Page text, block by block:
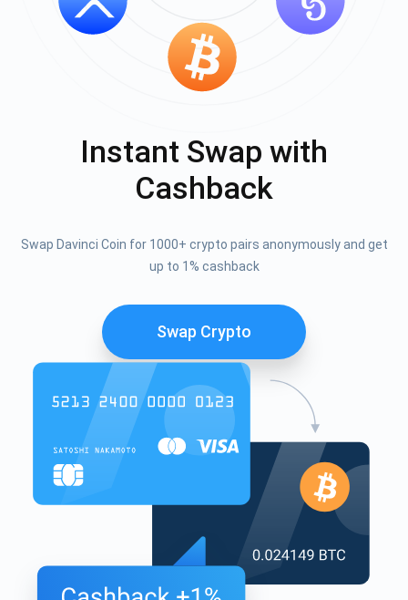
Instant Swap with
Cashback
Swap Davinci Coin for 1000+ crypto pairs anonymously and get
up to 1% cashback
Swap Crypto